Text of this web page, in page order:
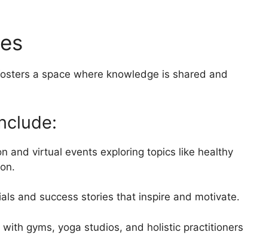
a space where knowledge is shared and
and virtual events exploring topics like healthy
and success stories that inspire and motivate.
with gyms, yoga studios, and holistic practitioners